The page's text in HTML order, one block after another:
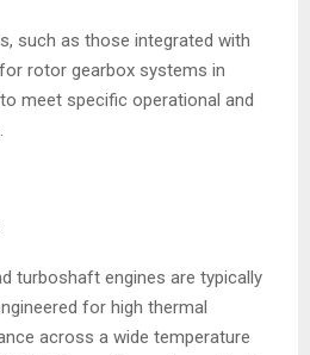
such as those integrated with
rotor gearbox systems in
meet specific operational and
turboshaft engines are typically
for high thermal
across a wide temperature